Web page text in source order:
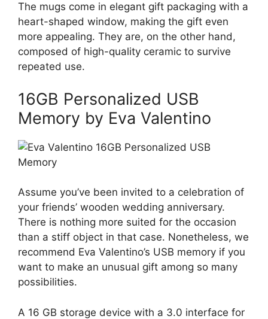
The mugs come in elegant gift packaging with a
heart-shaped window, making the gift even
more appealing. They are, on the other hand,
composed of high-quality ceramic to survive
repeated use.
16GB Personalized USB
Memory by Eva Valentino
Assume you’ve been invited to a celebration of
your friends’ wooden wedding anniversary.
There is nothing more suited for the occasion
than a stiff object in that case. Nonetheless, we
recommend Eva Valentino’s USB memory if you
want to make an unusual gift among so many
possibilities.
A 16 GB storage device with a 3.0 interface for